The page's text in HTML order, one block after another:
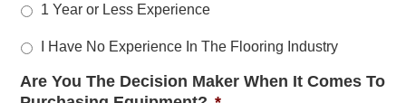
1 Year or Less Experience
I Have No Experience In The Flooring Industry
Are You The Decision Maker When It Comes To